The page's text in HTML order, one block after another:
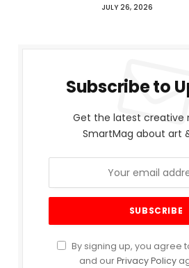
JULY 26, 2026
Subscribe to
Get the latest creative
SmartMag about art
By signing up, you agree
and ourPrivacy Policy